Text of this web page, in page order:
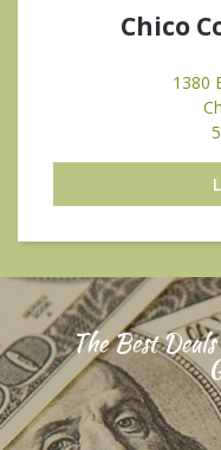
Chico
1380
The Best